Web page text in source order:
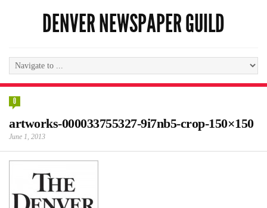
DENVER NEWSPAPER GUILD
0
artworks-000033755327-9i7nb5-crop-150×150
June 1, 2013